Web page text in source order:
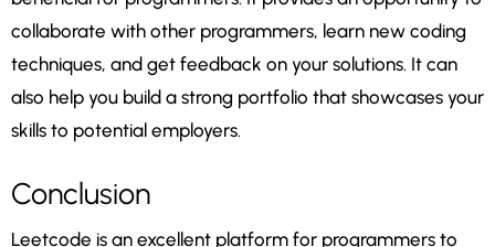
collaborate with other programmers, learn new coding
techniques, and get feedback on your solutions. It can
also help you build a strong portfolio that showcases your
skills to potential employers.
Conclusion
Leetcode is an excellent platform for programmers to